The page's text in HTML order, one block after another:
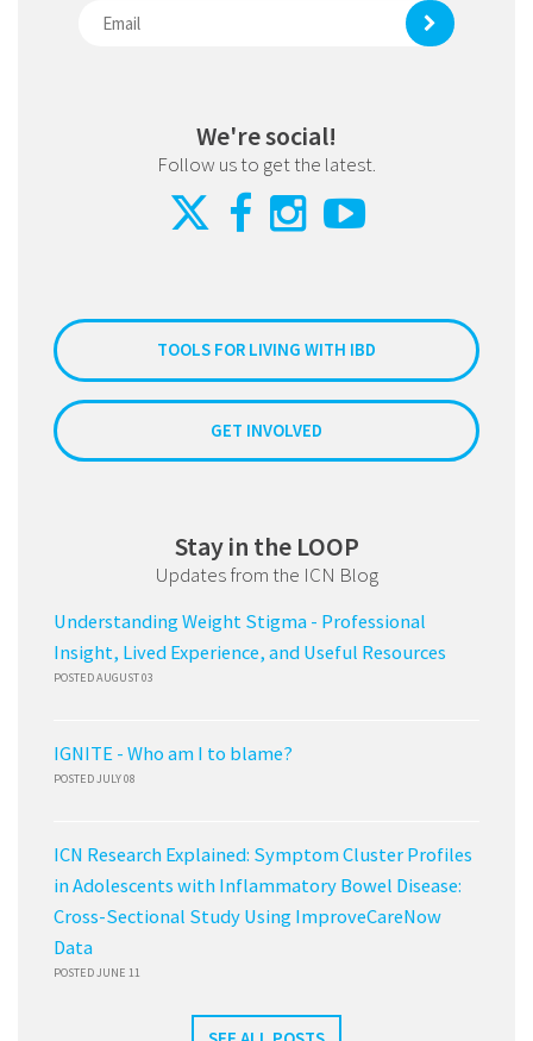
We're social!
Follow us to get the latest.
TOOLS FOR LIVING WITH IBD
GET INVOLVED
Stay in the LOOP
Updates from the ICN Blog
Understanding Weight Stigma - Professional
Insight, Lived Experience, and Useful Resources
POSTED AUGUST 03
IGNITE - Who am I to blame?
POSTED JULY 08
ICN Research Explained: Symptom Cluster Profiles
in Adolescents with Inflammatory Bowel Disease:
Cross-Sectional Study Using ImproveCareNow
Data
POSTED JUNE 11